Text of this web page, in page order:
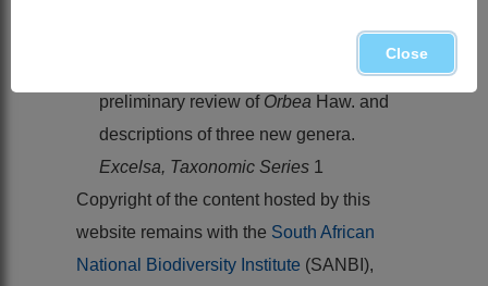
) with a
preliminary review of Orbea Haw. and
descriptions of three new genera.
Excelsa, Taxonomic Series 1
Copyright of the content hosted by this
website remains with the South African
National Biodiversity Institute (SANBI),
Close